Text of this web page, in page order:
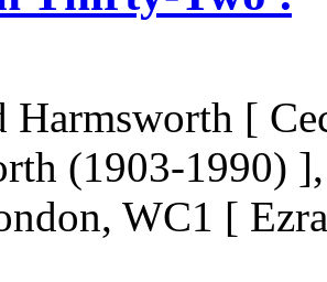
Harmsworth [
(1903-1990)
WC1 [